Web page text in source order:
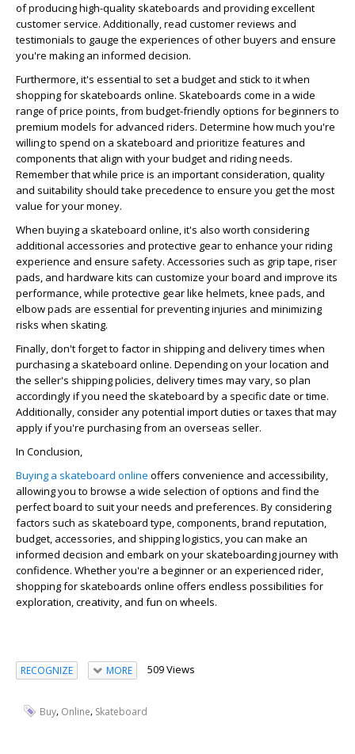
of producing high-quality skateboards and providing excellent
customer service. Additionally, read customer reviews and
testimonials to gauge the experiences of other buyers and ensure
you're making an informed decision.
Furthermore, it's essential to set a budget and stick to it when
shopping for skateboards online. Skateboards come in a wide
range of price points, from budget-friendly options for beginners to
premium models for advanced riders. Determine how much you're
willing to spend on a skateboard and prioritize features and
components that align with your budget and riding needs.
Remember that while price is an important consideration, quality
and suitability should take precedence to ensure you get the most
value for your money.
When buying a skateboard online, it's also worth considering
additional accessories and protective gear to enhance your riding
experience and ensure safety. Accessories such as grip tape, riser
pads, and hardware kits can customize your board and improve its
performance, while protective gear like helmets, knee pads, and
elbow pads are essential for preventing injuries and minimizing
risks when skating.
Finally, don't forget to factor in shipping and delivery times when
purchasing a skateboard online. Depending on your location and
the seller's shipping policies, delivery times may vary, so plan
accordingly if you need the skateboard by a specific date or time.
Additionally, consider any potential import duties or taxes that may
apply if you're purchasing from an overseas seller.
In Conclusion,
Buying a skateboard online offers convenience and accessibility,
allowing you to browse a wide selection of options and find the
perfect board to suit your needs and preferences. By considering
factors such as skateboard type, components, brand reputation,
budget, accessories, and shipping logistics, you can make an
informed decision and embark on your skateboarding journey with
confidence. Whether you're a beginner or an experienced rider,
shopping for skateboards online offers endless possibilities for
exploration, creativity, and fun on wheels.
RECOGNIZE MORE 509 Views
Buy, Online, Skateboard